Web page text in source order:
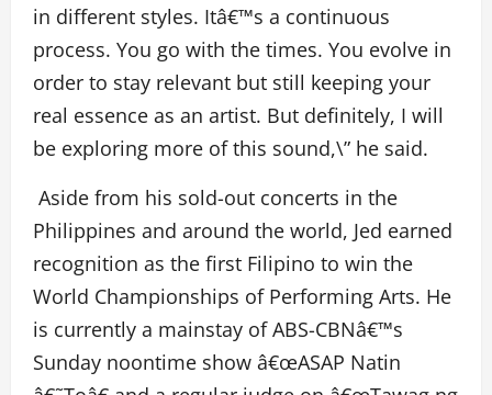
in different styles. Itâ€™s a continuous
process. You go with the times. You evolve in
order to stay relevant but still keeping your
real essence as an artist. But definitely, I will
be exploring more of this sound,\” he said.
Aside from his sold-out concerts in the
Philippines and around the world, Jed earned
recognition as the first Filipino to win the
World Championships of Performing Arts. He
is currently a mainstay of ABS-CBNâ€™s
Sunday noontime show â€œASAP Natin